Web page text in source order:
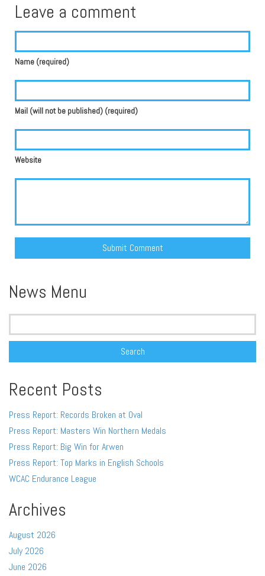
Leave a comment
Name (required)
Mail (will not be published) (required)
Website
News Menu
Search
Recent Posts
Press Report: Records Broken at Oval
Press Report: Masters Win Northern Medals
Press Report: Big Win for Arwen
Press Report: Top Marks in English Schools
WCAC Endurance League
Archives
August 2026
July 2026
June 2026